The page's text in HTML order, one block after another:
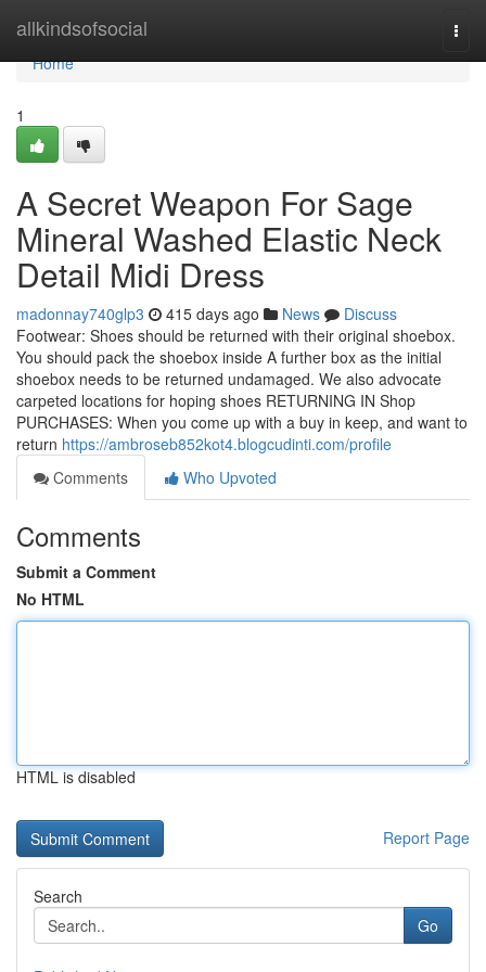
allkindsofsocial
Home
Home
1
A Secret Weapon For Sage
Mineral Washed Elastic Neck
Detail Midi Dress
madonnay740glp3 415 days ago News
Discuss
Footwear: Shoes should be returned with their original shoebox.
You should pack the shoebox inside A further box as the initial
shoebox needs to be returned undamaged. We also advocate
carpeted locations for hoping shoes RETURNING IN Shop
PURCHASES: When you come up with a buy in keep, and want to
return https://ambroseb852kot4.blogcudinti.com/profile
Comments
Who Upvoted
Comments
Submit a Comment
No HTML
HTML is disabled
Report Page
Search
Go